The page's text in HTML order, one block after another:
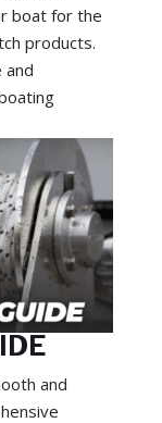
boat for the
products.
and
and